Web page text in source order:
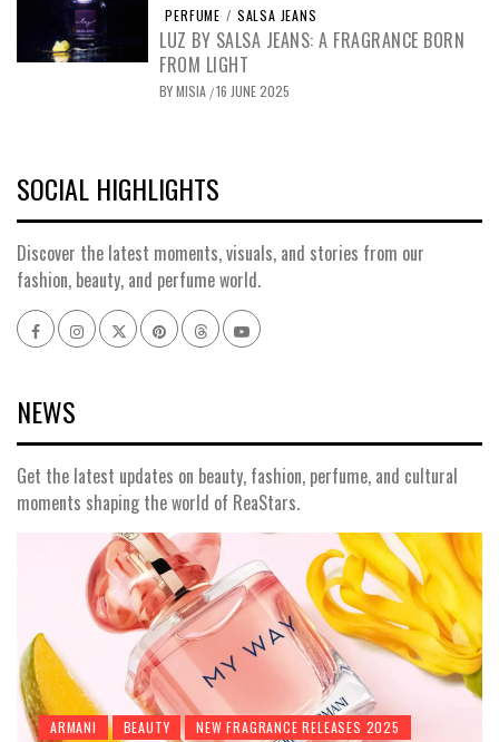
PERFUME / SALSA JEANS
LUZ BY SALSA JEANS: A FRAGRANCE BORN
FROM LIGHT
BYMISIA /16 JUNE 2025
SOCIAL HIGHLIGHTS
Discover the latest moments, visuals, and stories from our
fashion, beauty, and perfume world.
FacebookInstagram
x pinterestthreadsyoutube
NEWS
Get the latest updates on beauty, fashion, perfume, and cultural
moments shaping the world of ReaStars.
ARMANI BEAUTY
NEW FRAGRANCE RELEASES 2025